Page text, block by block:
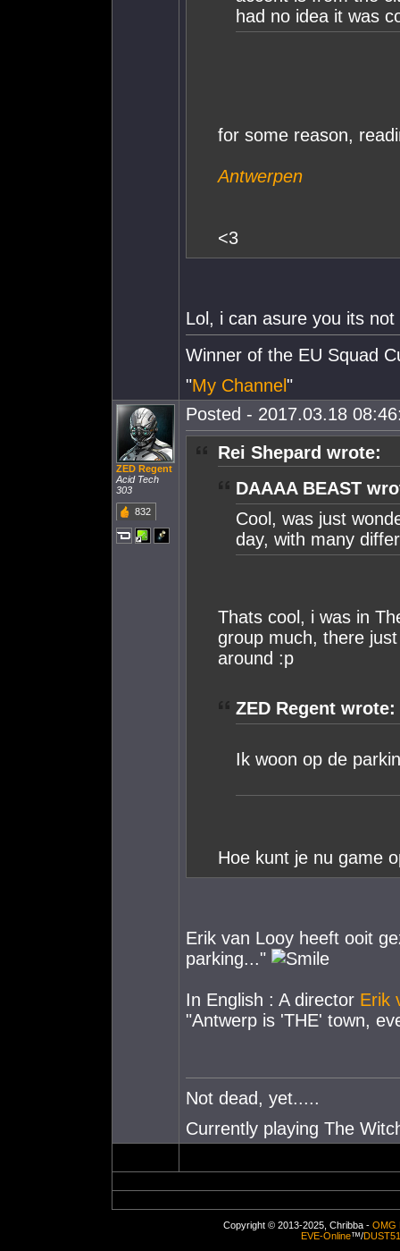
had no idea it was
for some reason,
Antwerpen
<3
Lol, i can asure you its
Winner of the EU Squad
"My Channel"
ZED Regent
Acid Tech
303
832
Posted - 2017.03.18
Rei Shepard wrote:
DAAAA BEAST
Cool, was just
day, with many
Thats cool, i was in
group much, there
around :p
ZED Regent wrote:
Ik woon op de
Hoe kunt je nu game
Erik van Looy heeft ooit
parking..."
In English : A director Erik
"Antwerp is 'THE' town,
Not dead, yet.....
Currently playing The
Copyright © 2013-2025, Chribba - OMG
EVE-Online™/